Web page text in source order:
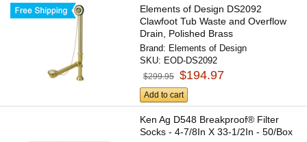
Elements of Design DS2092
Clawfoot Tub Waste and Overflow
Drain, Polished Brass
Brand: Elements of Design
SKU: EOD-DS2092
$299.95 $194.97
Add to cart
Ken Ag D548 Breakproof® Filter
Socks - 4-7/8In X 33-1/2In - 50/Box